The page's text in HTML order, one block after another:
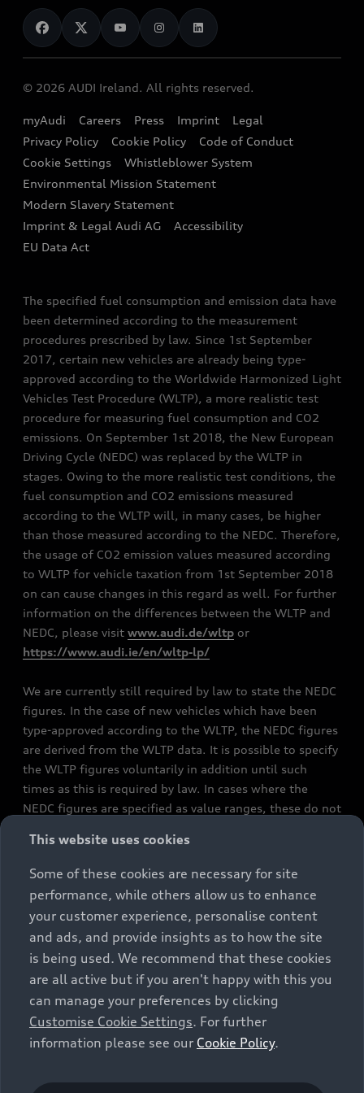
Audi Shop
Audi Connect
e-tron Calculator
EA189 Diesel Campaign
End Of Life Vehicles
News
Audi Explanatory Videos
Dealer Locator
Book a Test Drive
Book a Service
Contact us
Audi Assistance
Sign up to Audi Ireland Newsletter
© 2026 AUDI Ireland. All rights reserved.
myAudi Careers Press Imprint
Legal
Privacy Policy
Cookie Policy
Code of Conduct
Cookie Settings
Whistleblower System
Environmental Mission Statement
Modern Slavery Statement
Imprint & Legal Audi AG
Accessibility
EU Data Act
The specified fuel consumption and emission data have
been determined according to the measurement
procedures prescribed by law. Since 1st September
2017, certain new vehicles are already being type-
approved according to the Worldwide Harmonized Light
Vehicles Test Procedure (WLTP), a more realistic test
procedure for measuring fuel consumption and CO2
emissions. On September 1st 2018, the New European
Driving Cycle (NEDC) was replaced by the WLTP in
stages. Owing to the more realistic test conditions, the
fuel consumption and CO2 emissions measured
according to the WLTP will, in many cases, be higher
than those measured according to the NEDC. Therefore,
the usage of CO2 emission values measured according
to WLTP for vehicle taxation from 1st September 2018
on can cause changes in this regard as well. For further
information on the differences between the WLTP and
NEDC, please visit www.audi.de/wltp or
https://www.audi.ie/en/wltp-lp/
We are currently still required by law to state the NEDC
figures. In the case of new vehicles which have been
type-approved according to the WLTP, the NEDC figures
are derived from the WLTP data. It is possible to specify
the WLTP figures voluntarily in addition until such
times as this is required by law. In cases where the
NEDC figures are specified as value ranges, these do not
constitute part of the sales offering. They are intended
exclusively as a means of comparison between different
vehicle types. Additional equipment and accessories
(e.g. add-on parts, different tyre formats, etc.) may
change the relevant vehicle parameters, such as weight,
rolling resistance and aerodynamics, and, in
conjunction with weather and traffic conditions and
individual driving style, may affect fuel consumption,
electrical power consumption, CO2 emissions and the
performance figures for the vehicle. Further
information on official fuel consumption figures and
cars can be found in the guide “Information on the fuel
This website uses cookies
Some of these cookies are necessary for site
performance, while others allow us to enhance
your customer experience, personalise content
and ads, and provide insights as to how the site
is being used. We recommend that these cookies
are all active but if you aren't happy with this you
can manage your preferences by clicking
Customise Cookie Settings. For further
information please see our Cookie Policy.